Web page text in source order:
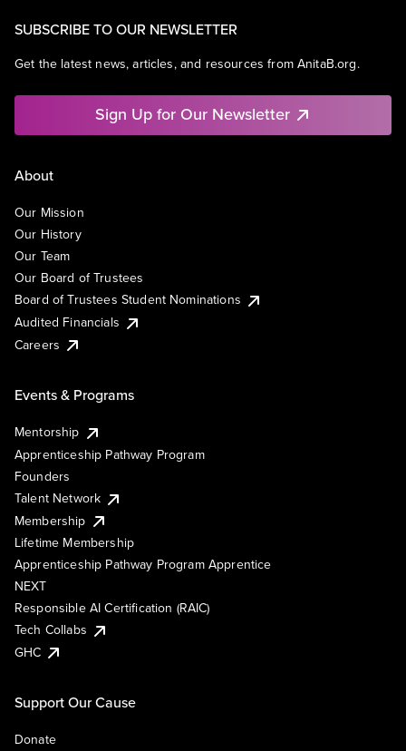
SUBSCRIBE TO OUR NEWSLETTER
Get the latest news, articles, and resources from AnitaB.org.
Sign Up for Our Newsletter
About
Our Mission
Our History
Our Team
Our Board of Trustees
Board of Trustees Student Nominations
Audited Financials
Careers
Events & Programs
Mentorship
Apprenticeship Pathway Program
Founders
Talent Network
Membership
Lifetime Membership
Apprenticeship Pathway Program Apprentice
NEXT
Responsible AI Certification (RAIC)
Tech Collabs
GHC
Support Our Cause
Donate